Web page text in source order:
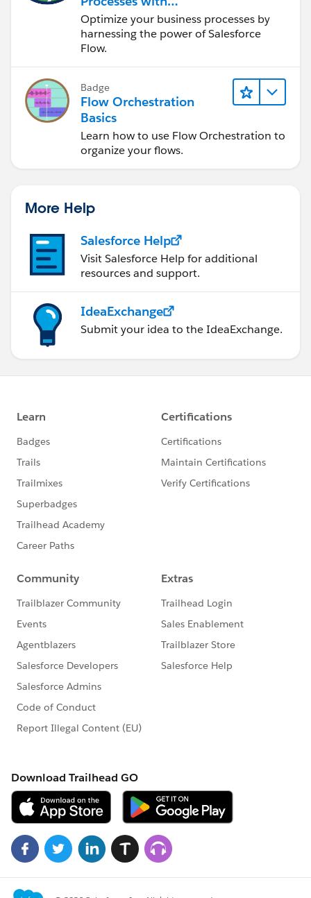
Salesforce Flow
Optimize your business processes by
harnessing the power of Salesforce
Flow.
Badge
Flow Orchestration
Basics
Learn how to use Flow Orchestration to
organize your flows.
More Help
Salesforce Help
Visit Salesforce Help for additional
resources and support.
IdeaExchange
Submit your idea to the IdeaExchange.